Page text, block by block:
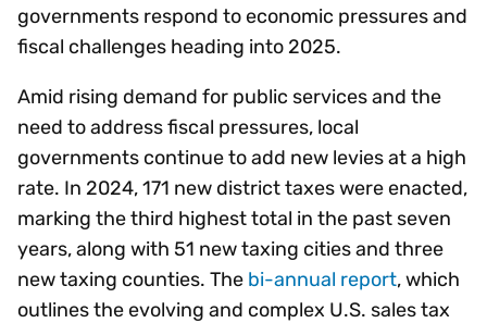
governments respond to economic pressures and
fiscal challenges heading into 2025.
Amid rising demand for public services and the
need to address fiscal pressures, local
governments continue to add new levies at a high
rate. In 2024, 171 new district taxes were enacted,
marking the third highest total in the past seven
years, along with 51 new taxing cities and three
new taxing counties. The bi-annual report, which
outlines the evolving and complex U.S. sales tax